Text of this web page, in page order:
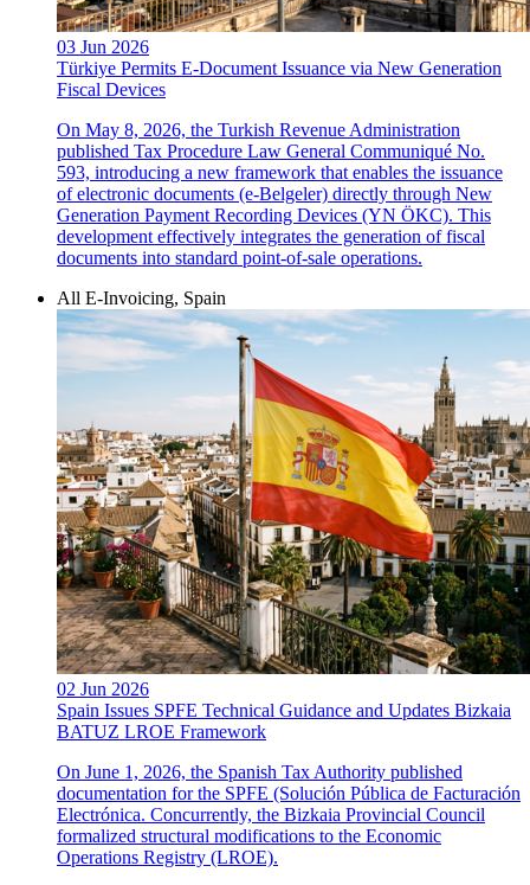
03 Jun 2026
Türkiye Permits E-Document Issuance via New Generation
Fiscal Devices
On May 8, 2026, the Turkish Revenue Administration
published Tax Procedure Law General Communiqué No.
593, introducing a new framework that enables the issuance
of electronic documents (e-Belgeler) directly through New
Generation Payment Recording Devices (YN ÖKC). This
development effectively integrates the generation of fiscal
documents into standard point-of-sale operations.
All E-Invoicing, Spain
02 Jun 2026
Spain Issues SPFE Technical Guidance and Updates Bizkaia
BATUZ LROE Framework
On June 1, 2026, the Spanish Tax Authority published
documentation for the SPFE (Solución Pública de Facturación
Electrónica. Concurrently, the Bizkaia Provincial Council
formalized structural modifications to the Economic
Operations Registry (LROE).